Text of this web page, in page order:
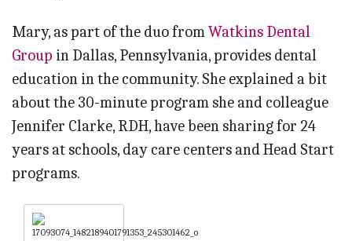
Mary, as part of the duo fromWatkins Dental
Group in Dallas, Pennsylvania, provides dental
education in the community. She explained a bit
about the 30-minute program she and colleague
Jennifer Clarke, RDH, have been sharing for 24
years at schools, day care centers and Head Start
programs.